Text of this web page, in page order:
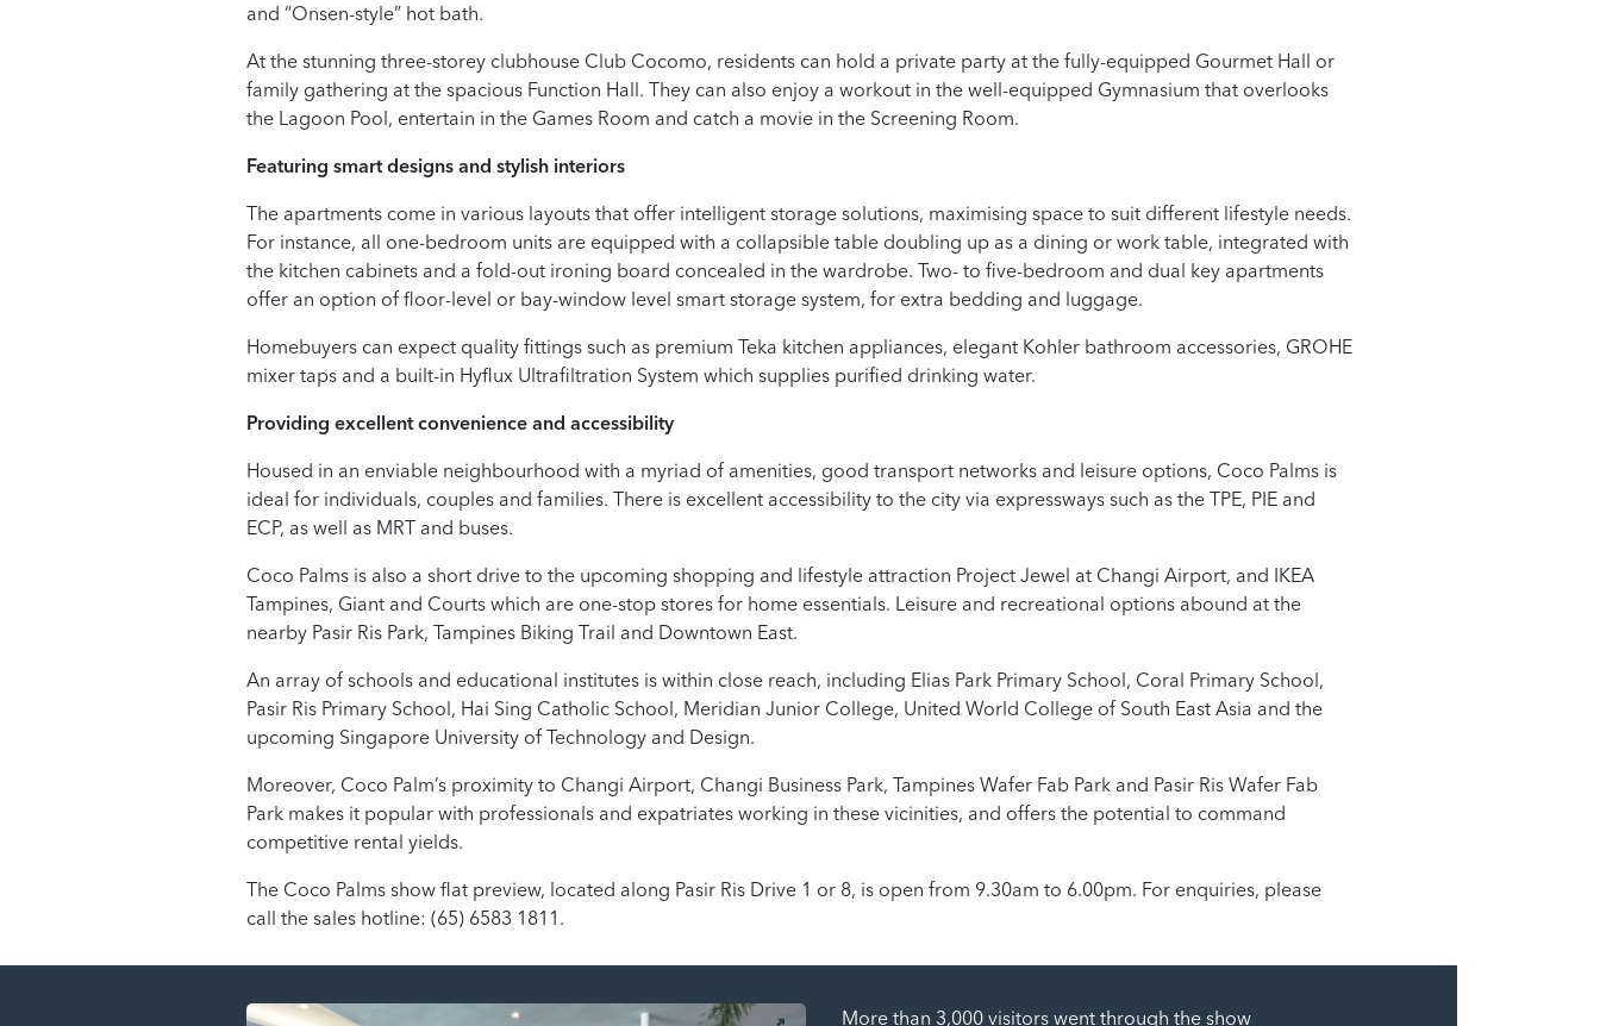
and “Onsen-style” hot bath.
At the stunning three-storey clubhouse Club Cocomo, residents can hold a private party at the fully-equipped Gourmet Hall or
family gathering at the spacious Function Hall. They can also enjoy a workout in the well-equipped Gymnasium that overlooks
the Lagoon Pool, entertain in the Games Room and catch a movie in the Screening Room.
Featuring smart designs and stylish interiors
The apartments come in various layouts that offer intelligent storage solutions, maximising space to suit different lifestyle needs.
For instance, all one-bedroom units are equipped with a collapsible table doubling up as a dining or work table, integrated with
the kitchen cabinets and a fold-out ironing board concealed in the wardrobe. Two- to five-bedroom and dual key apartments
offer an option of floor-level or bay-window level smart storage system, for extra bedding and luggage.
Homebuyers can expect quality fittings such as premium Teka kitchen appliances, elegant Kohler bathroom accessories, GROHE
mixer taps and a built-in Hyflux Ultrafiltration System which supplies purified drinking water.
Providing excellent convenience and accessibility
Housed in an enviable neighbourhood with a myriad of amenities, good transport networks and leisure options, Coco Palms is
ideal for individuals, couples and families. There is excellent accessibility to the city via expressways such as the TPE, PIE and
ECP, as well as MRT and buses.
Coco Palms is also a short drive to the upcoming shopping and lifestyle attraction Project Jewel at Changi Airport, and IKEA
Tampines, Giant and Courts which are one-stop stores for home essentials. Leisure and recreational options abound at the
nearby Pasir Ris Park, Tampines Biking Trail and Downtown East.
An array of schools and educational institutes is within close reach, including Elias Park Primary School, Coral Primary School,
Pasir Ris Primary School, Hai Sing Catholic School, Meridian Junior College, United World College of South East Asia and the
upcoming Singapore University of Technology and Design.
Moreover, Coco Palm’s proximity to Changi Airport, Changi Business Park, Tampines Wafer Fab Park and Pasir Ris Wafer Fab
Park makes it popular with professionals and expatriates working in these vicinities, and offers the potential to command
competitive rental yields.
The Coco Palms show flat preview, located along Pasir Ris Drive 1 or 8, is open from 9.30am to 6.00pm. For enquiries, please
call the sales hotline: (65) 6583 1811.
More than 3,000 visitors went through the show